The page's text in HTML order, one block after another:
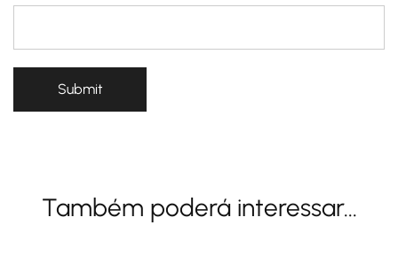
Também poderá interessar...